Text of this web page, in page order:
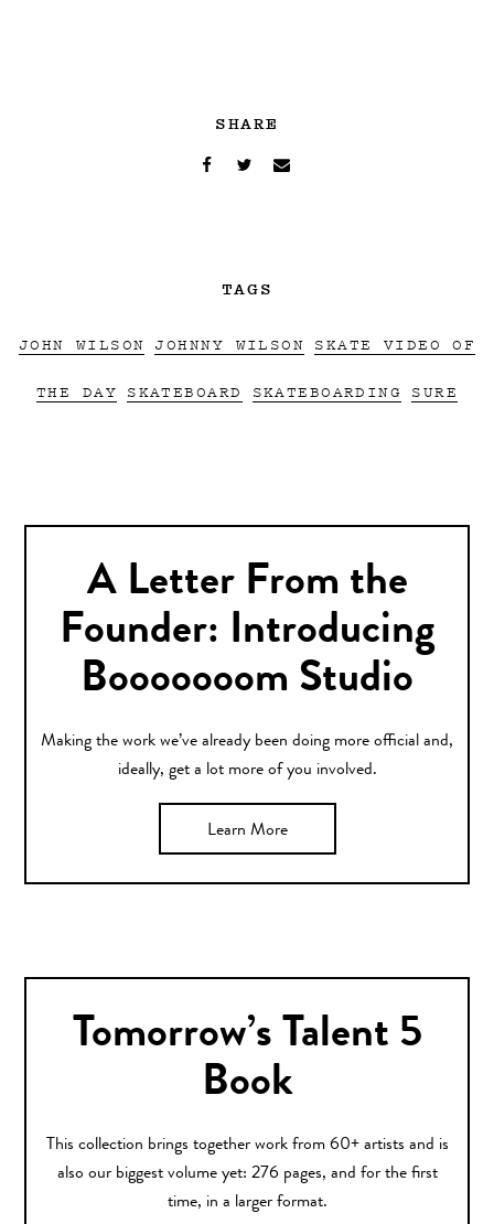
SHARE
TAGS
JOHN WILSON JOHNNY WILSON SKATE VIDEO OF
THE DAY SKATEBOARD SKATEBOARDING SURE
A Letter From the
Founder: Introducing
Booooooom Studio
Making the work we’ve already been doing more official and,
ideally, get a lot more of you involved.
Learn More
Tomorrow’s Talent 5
Book
This collection brings together work from 60+ artists and is
also our biggest volume yet: 276 pages, and for the first
time, in a larger format.